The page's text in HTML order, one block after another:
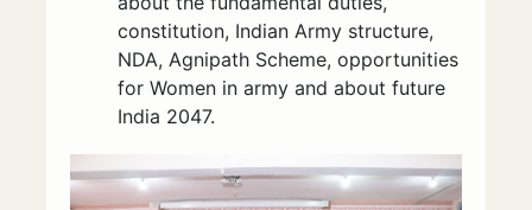
constitution, Indian Army structure,
NDA, Agnipath Scheme, opportunities
for Women in army and about future
India 2047.